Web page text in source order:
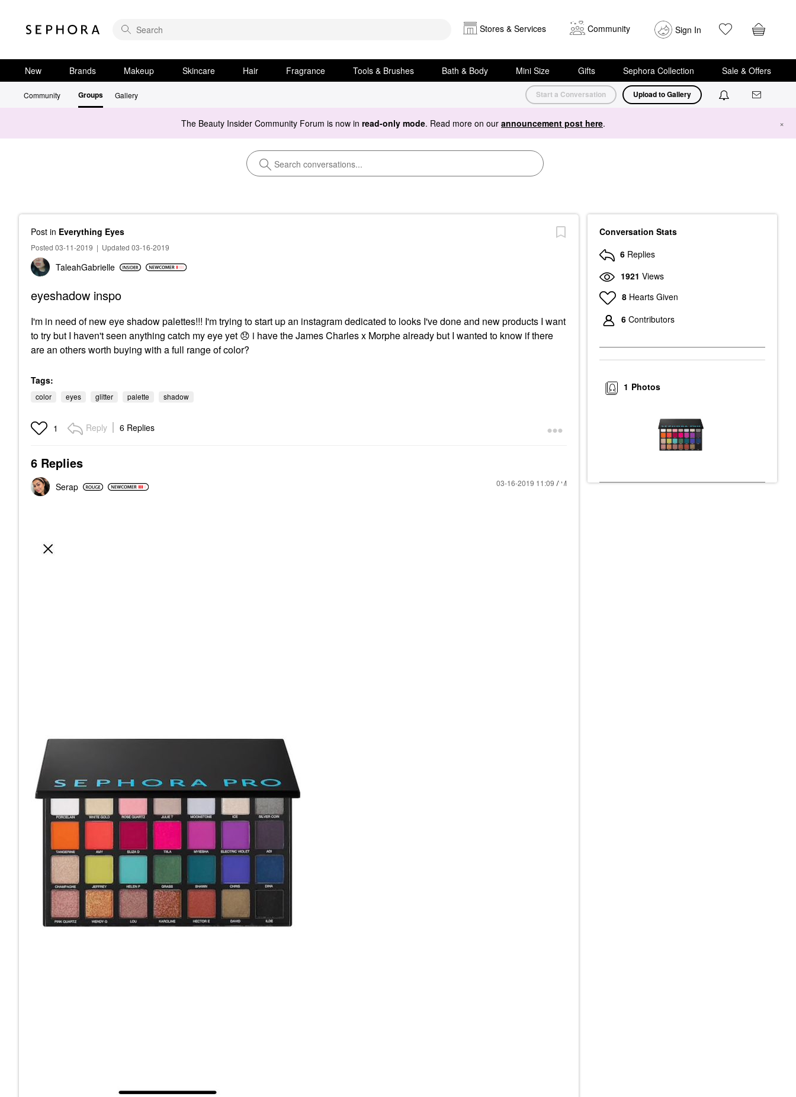
Stores & Services Community Sign In
New Brands Makeup Skincare Hair Fragrance Tools & Brushes Bath & Body Mini Size Gifts Sephora Collection Sale & Offers
Community Groups Gallery Start a Conversation Upload to Gallery
The Beauty Insider Community Forum is now in read-only mode. Read more on our announcement post here. ×
Post in Everything Eyes
Posted 03-11-2019 | Updated 03-16-2019
TaleahGabrielle
eyeshadow inspo
I'm in need of new eye shadow palettes!!! I'm trying to start up an instagram dedicated to looks I've done and new products I want
to try but I haven't seen anything catch my eye yet 😞 i have the James Charles x Morphe already but I wanted to know if there
are an others worth buying with a full range of color?
Tags:
color eyes glitter palette shadow
1 Reply 6 Replies
6 Replies
Serap ‎03-16-2019 11:09 AM
Conversation Stats
6 Replies
1921 Views
8 Hearts Given
6 Contributors
Photos
1